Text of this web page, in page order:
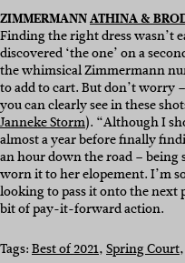
ZIMMERMANNATHINA &
Finding the right dress wasn’t
discovered ‘the one’ on a
the whimsical Zimmermann
to add to cart. But don’t worry
you can clearly see in these
Janneke Storm). “Although I
almost a year before finally
an hour down the road – being
worn it to her elopement. I’m
looking to pass it onto the next
bit of pay-it-forward action.
Tags:Best of 2021, Spring Court,